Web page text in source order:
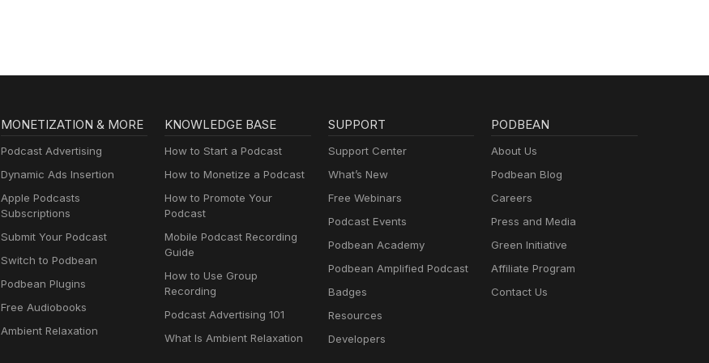
MONETIZATION & MORE
Podcast Advertising
Dynamic Ads Insertion
Apple Podcasts
Subscriptions
Submit Your Podcast
Switch to Podbean
Podbean Plugins
Free Audiobooks
Ambient Relaxation
KNOWLEDGE BASE
How to Start a Podcast
How to Monetize a Podcast
How to Promote Your
Podcast
Mobile Podcast Recording
Guide
How to Use Group
Recording
Podcast Advertising 101
What Is Ambient Relaxation
SUPPORT
Support Center
What’s New
Free Webinars
Podcast Events
Podbean Academy
Podbean Amplified Podcast
Badges
Resources
Developers
PODBEAN
About Us
Podbean Blog
Careers
Press and Media
Green Initiative
Affiliate Program
Contact Us